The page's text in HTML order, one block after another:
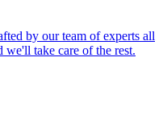
by our team of experts all
take care of the rest.